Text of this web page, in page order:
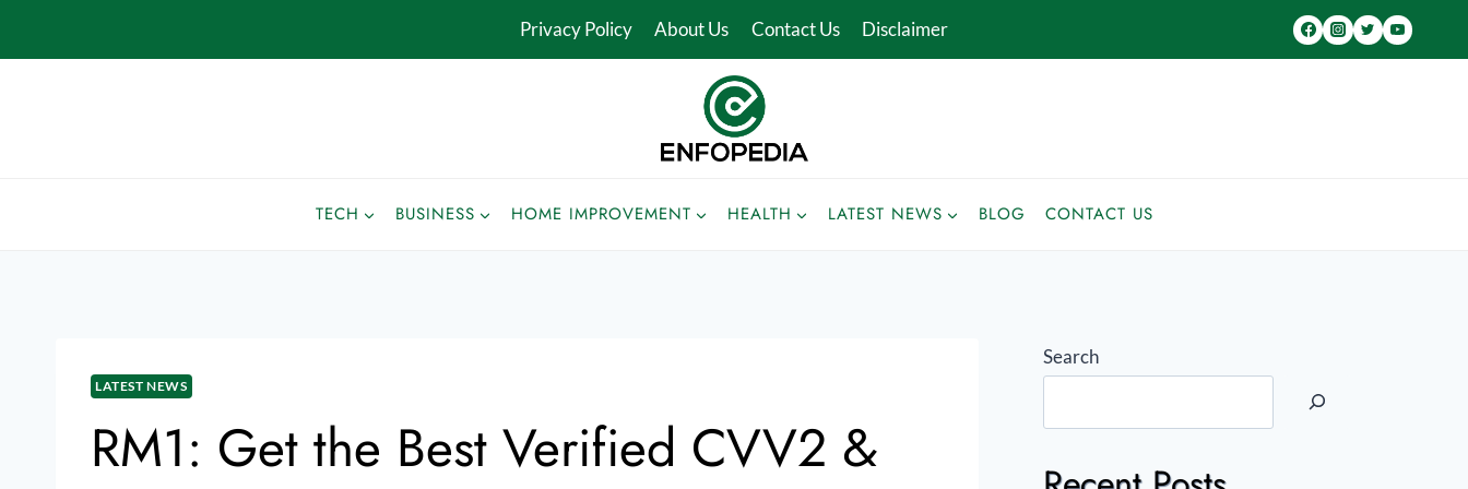
Privacy Policy About Us Contact Us Disclaimer
TECH BUSINESS HOME IMPROVEMENT HEALTH LATEST NEWS BLOG CONTACT US
LATEST NEWS
RM1: Get the Best Verified CVV2 &
Search